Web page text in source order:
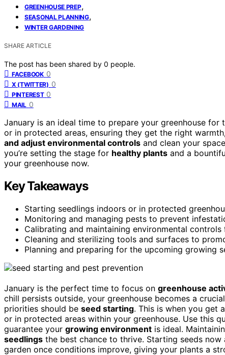
GREENHOUSE PREP,
SEASONAL PLANNING,
WINTER GARDENING
SHARE ARTICLE
The post has been shared by 0 people.
FACEBOOK 0
X (TWITTER) 0
PINTEREST 0
MAIL 0
January is an ideal time to prepare your greenhouse for
or in protected areas, ensuring they get the right
and adjust environmental controls and clean your
you’re setting the stage for healthy plants and a
your greenhouse now.
Key Takeaways
Starting seedlings indoors or in protected
Monitoring and managing pests to prevent
Calibrating and maintaining environmental
Cleaning and sterilizing tools and surfaces to
Planning and preparing for the upcoming growing
January is the perfect time to focus on greenhouse
chill persists outside, your greenhouse becomes a
priorities should be seed starting. This is when you get
or in protected areas within your greenhouse. Use this
guarantee your growing environment is ideal.
seedlings the best chance to thrive. Starting seeds
garden once conditions improve, giving your plants a